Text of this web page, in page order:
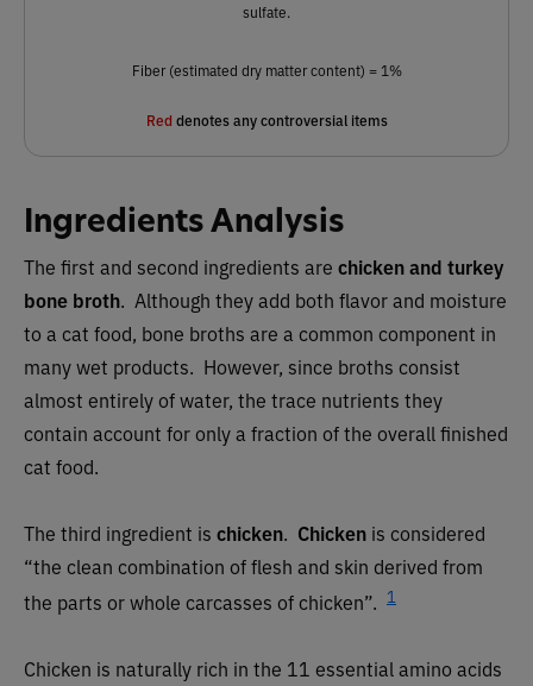
sulfate.
Fiber (estimated dry matter content) = 1%
Red denotes any controversial items
Ingredients Analysis
The first and second ingredients are ​​ chicken and turkey
bone broth. Although they add both flavor and moisture
to a cat food, bone broths are a common component in
many wet products. However, since broths consist
almost entirely of water, the trace nutrients they
contain account for only a fraction of the overall finished
cat food.
The third ingredient is chicken. Chicken is considered
“the clean combination of flesh and skin derived from
the parts or whole carcasses of chicken”. 1
Chicken is naturally rich in the 11 essential amino acids